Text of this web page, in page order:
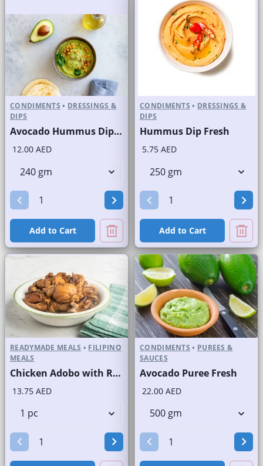
CONDIMENTS • DRESSINGS &
DIPS
Avocado Hummus Dip Fresh
12.00 AED
Add to Cart
CONDIMENTS • DRESSINGS &
DIPS
Hummus Dip Fresh
5.75 AED
Add to Cart
READYMADE MEALS • FILIPINO
MEALS
Chicken Adobo with Rice
13.75 AED
CONDIMENTS • PUREES &
SAUCES
Avocado Puree Fresh
22.00 AED